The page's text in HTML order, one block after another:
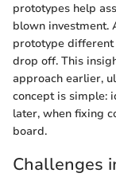
prototypes help
blown investment.
prototype different
drop off. This
approach earlier,
concept is simple:
later, when fixing
board.
Challenges